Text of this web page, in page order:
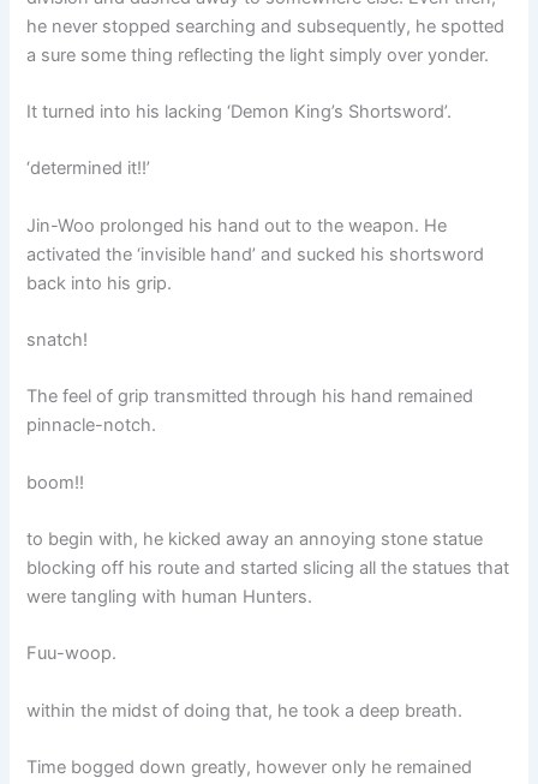
he never stopped searching and subsequently, he spotted
a sure some thing reflecting the light simply over yonder.
It turned into his lacking ‘Demon King’s Shortsword’.
‘determined it!!’
Jin-Woo prolonged his hand out to the weapon. He
activated the ‘invisible hand’ and sucked his shortsword
back into his grip.
snatch!
The feel of grip transmitted through his hand remained
pinnacle-notch.
boom!!
to begin with, he kicked away an annoying stone statue
blocking off his route and started slicing all the statues that
were tangling with human Hunters.
Fuu-woop.
within the midst of doing that, he took a deep breath.
Time bogged down greatly, however only he remained